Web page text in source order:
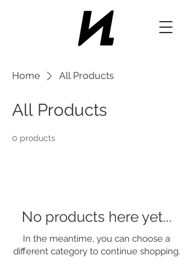
Home All Products
All Products
0 products
No products here yet...
In the meantime, you can choose a
different category to continue shopping.